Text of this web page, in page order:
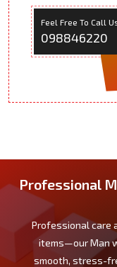
Feel Free To Call
098846220
Professional
Professional care
items—our Man
smooth, stress-